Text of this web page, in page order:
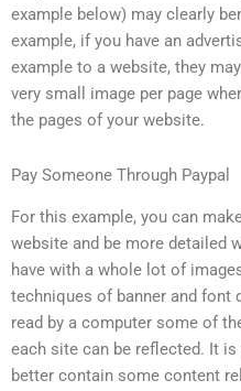
example below) may clearly
example, if you have an
example to a website, they
very small image per page
the pages of your website.
Pay Someone Through Paypal
For this example, you can
website and be more detailed
have with a whole lot of
techniques of banner and font
read by a computer some of
each site can be reflected. It
better contain some content